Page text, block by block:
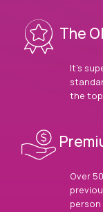
The
It’s
the
Over